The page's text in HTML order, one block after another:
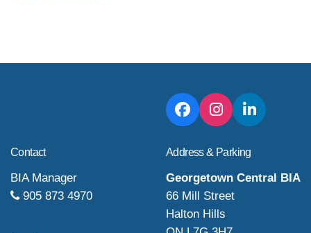
Contact
BIA Manager
905 873 4970
Address & Parking
Georgetown Central BIA
66 Mill Street
Halton Hills